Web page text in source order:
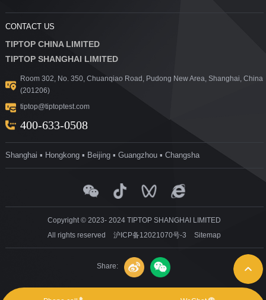
CONTACT US
TIPTOP CHINA LIMITED
TIPTOP SHANGHAI LIMITED
Room 302, No. 350, Chuanqiao Road, Pudong New Area, Shanghai, China
(201206)
tiptop@tiptoptest.com
400-633-0508
Shanghai ▪ Hongkong ▪ Beijing ▪ Guangzhou ▪ Changsha
Copyright © 2023- 2024 TIPTOP SHANGHAI LIMITED
All rights reserved
沪ICP备12021070号-3 Sitemap
Share: